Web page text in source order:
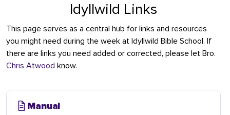
Idyllwild Links
This page serves as a central hub for links and resources
you might need during the week at Idyllwild Bible School. If
there are links you need added or corrected, please let Bro.
Chris Atwood know.
Manual